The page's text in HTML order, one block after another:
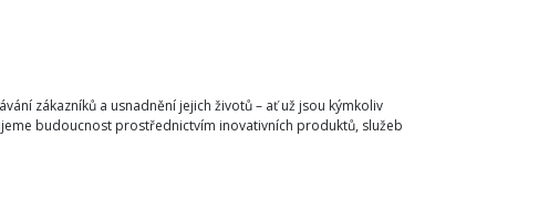
zákazníků a usnadnění jejich životů – ať už jsou kýmkoliv
budoucnost prostřednictvím inovativních produktů, služeb